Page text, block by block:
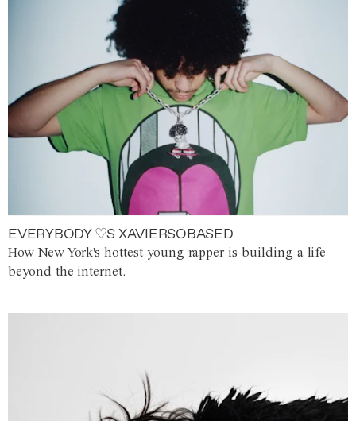
EVERYBODY ♡S XAVIERSOBASED
How New York's hottest young rapper is building a life
beyond the internet.